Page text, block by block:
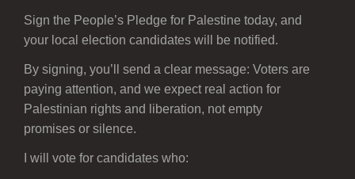
Sign the People’s Pledge for Palestine today, and
your local election candidates will be notified.
By signing, you’ll send a clear message: Voters are
paying attention, and we expect real action for
Palestinian rights and liberation, not empty
promises or silence.
I will vote for candidates who: